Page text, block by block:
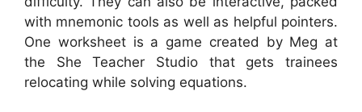
with mnemonic tools as well as helpful pointers.
One worksheet is a game created by Meg at
the She Teacher Studio that gets trainees
relocating while solving equations.